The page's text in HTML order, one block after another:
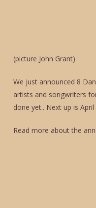
(picture John Grant)
We just announced 8
artists and songwriters
done yet.. Next up is April
Read more about the